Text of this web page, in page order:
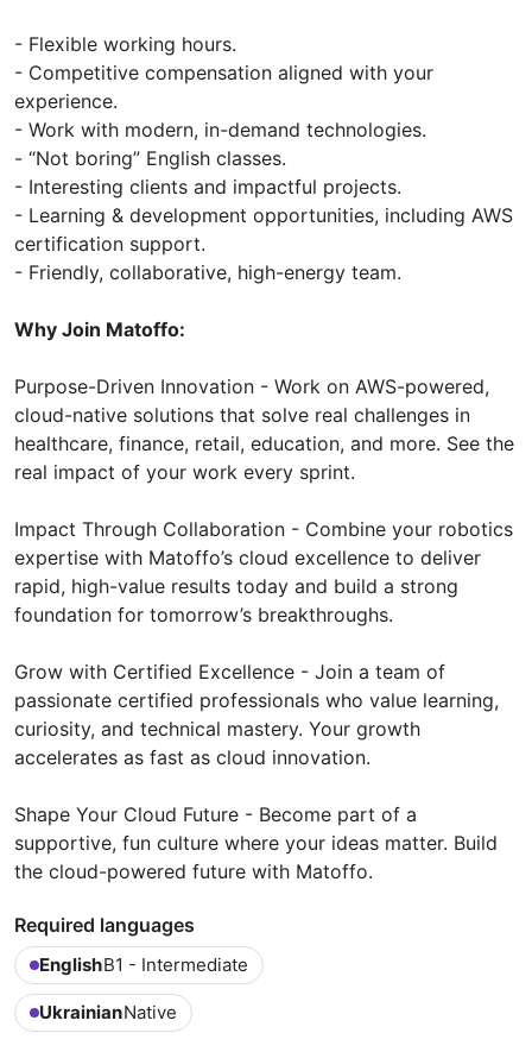
- Flexible working hours.
- Competitive compensation aligned with your
experience.
- Work with modern, in-demand technologies.
- “Not boring” English classes.
- Interesting clients and impactful projects.
- Learning & development opportunities, including AWS
certification support.
- Friendly, collaborative, high-energy team.
Why Join Matoffo:
Purpose-Driven Innovation - Work on AWS-powered,
cloud-native solutions that solve real challenges in
healthcare, finance, retail, education, and more. See the
real impact of your work every sprint.
Impact Through Collaboration - Combine your robotics
expertise with Matoffo’s cloud excellence to deliver
rapid, high-value results today and build a strong
foundation for tomorrow’s breakthroughs.
Grow with Certified Excellence - Join a team of
passionate certified professionals who value learning,
curiosity, and technical mastery. Your growth
accelerates as fast as cloud innovation.
Shape Your Cloud Future - Become part of a
supportive, fun culture where your ideas matter. Build
the cloud-powered future with Matoffo.
Required languages
EnglishB1 - Intermediate
UkrainianNative